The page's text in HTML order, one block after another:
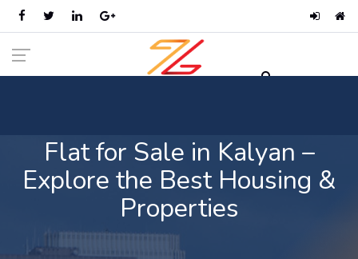
Flat for Sale in Kalyan –
Explore the Best Housing &
Properties